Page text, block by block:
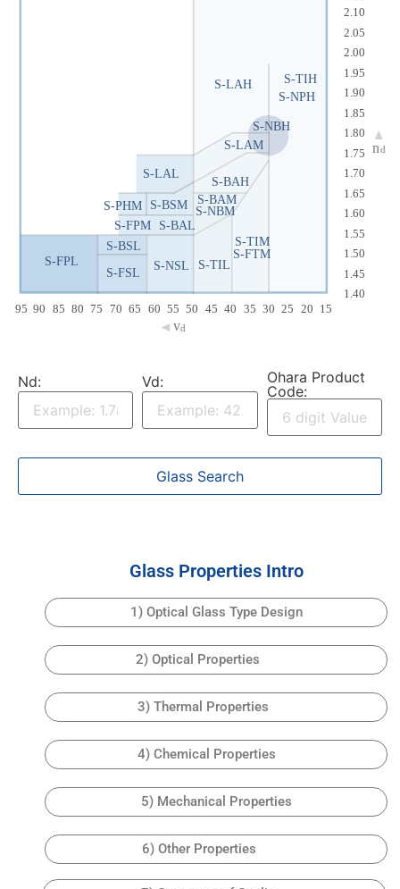
2.10
2.05
2.00
1.95
1.90
1.85
1.80
1.75
1.70
1.65
1.60
1.55
1.50
1.45
1.40
95 90 85 80 75 70 65 60 55 50 45 40 35 30 25 20 15
nd
vd
S-LAH S-TIH
S-NPH
S-NBH
S-LAM
S-BAH
S-BAM
S-NBM
S-TIM
S-FTM
S-TIL
S-NSL
S-FSL
S-BSL
S-FPL
S-BAL
S-PHM S-BSM
S-LAL
S-FPM
Nd: Vd:
Ohara Product
Code:
Glass Properties Intro
1) Optical Glass Type Design
2) Optical Properties
3) Thermal Properties
4) Chemical Properties
5) Mechanical Properties
6) Other Properties